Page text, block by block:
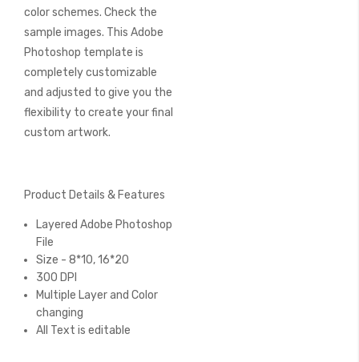
color schemes. Check the
sample images. This Adobe
Photoshop template is
completely customizable
and adjusted to give you the
flexibility to create your final
custom artwork.
Product Details & Features
Layered Adobe Photoshop
File
Size - 8*10, 16*20
300 DPI
Multiple Layer and Color
changing
All Text is editable